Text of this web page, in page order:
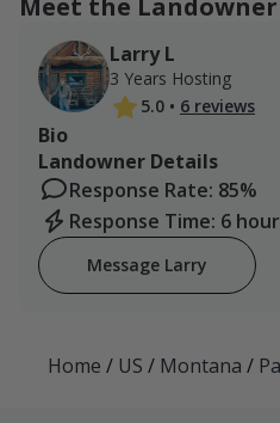
Meet the Landowner
Larry L
3 Years Hosting
5.0 • 6 reviews
Bio
Landowner Details
Response Rate: 85%
Response Time: 6
Message Larry
Home / US / Montana /